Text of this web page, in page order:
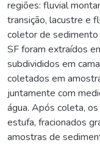
regiões: fluvial
transição, lacustre e
coletor de
SF foram extraídos
subdivididos em
coletados em
juntamente com
água. Após coleta,
estufa, fracionados
amostras de